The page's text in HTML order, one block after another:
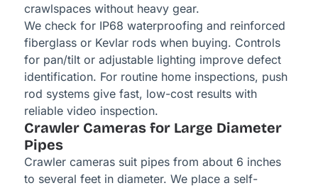
crawlspaces without heavy gear.
We check for IP68 waterproofing and reinforced
fiberglass or Kevlar rods when buying. Controls
for pan/tilt or adjustable lighting improve defect
identification. For routine home inspections, push
rod systems give fast, low-cost results with
reliable video inspection.
Crawler Cameras for Large Diameter
Pipes
Crawler cameras suit pipes from about 6 inches
to several feet in diameter. We place a self-